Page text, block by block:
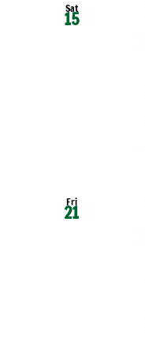
Sat
15
Fri
21